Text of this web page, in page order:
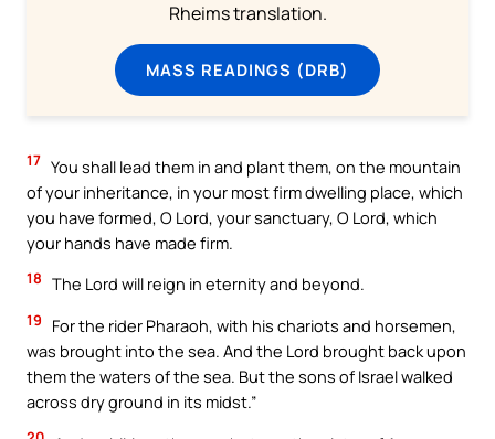
Rheims translation.
MASS READINGS (DRB)
17 You shall lead them in and plant them, on the mountain
of your inheritance, in your most firm dwelling place, which
you have formed, O Lord, your sanctuary, O Lord, which
your hands have made firm.
18 The Lord will reign in eternity and beyond.
19
For the rider Pharaoh, with his chariots and horsemen,
was brought into the sea. And the Lord brought back upon
them the waters of the sea. But the sons of Israel walked
across dry ground in its midst.”